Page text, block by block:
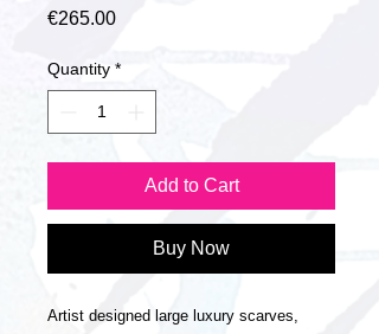
€265.00Price
Quantity *
Add to Cart
Buy Now
Artist designed large luxury scarves,